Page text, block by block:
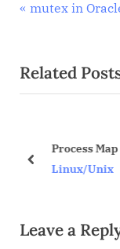
Post
P
v
i
s
s
mutex in
Related
Process
Linux/Unix
prev
Leave a